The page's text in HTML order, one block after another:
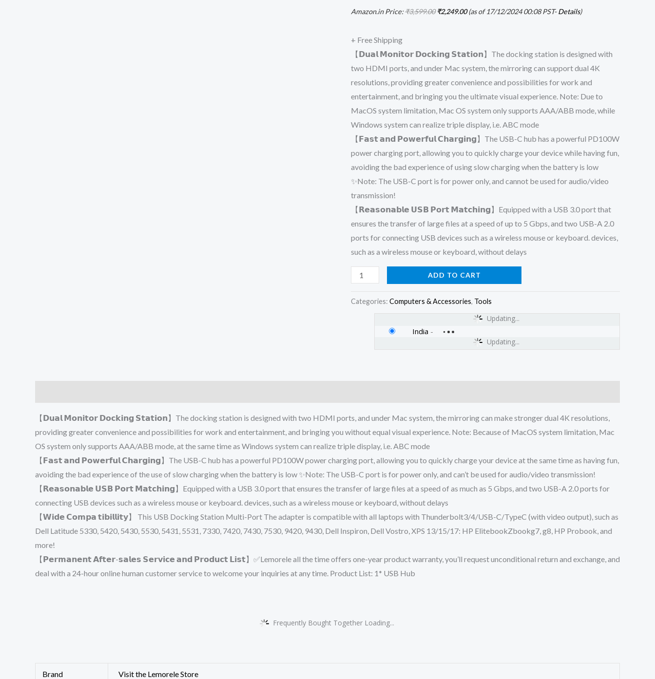
Amazon.in Price:₹3,599.00 ₹2,249.00(as of 17/12/2024 00:08 PST-Details)
+ Free Shipping
【𝗗𝘂𝗮𝗹 𝗠𝗼𝗻𝗶𝘁𝗼𝗿 𝗗𝗼𝗰𝗸𝗶𝗻𝗴 𝗦𝘁𝗮𝘁𝗶𝗼𝗻】The docking station is designed with
two HDMI ports, and under Mac system, the mirroring can support dual 4K
resolutions, providing greater convenience and possibilities for work and
entertainment, and bringing you the ultimate visual experience. Note: Due to
MacOS system limitation, Mac OS system only supports AAA/ABB mode, while
Windows system can realize triple display, i.e. ABC mode
【𝗙𝗮𝘀𝘁 𝗮𝗻𝗱 𝗣𝗼𝘄𝗲𝗿𝗳𝘂𝗹 𝗖𝗵𝗮𝗿𝗴𝗶𝗻𝗴】The USB-C hub has a powerful PD100W
power charging port, allowing you to quickly charge your device while having fun,
avoiding the bad experience of using slow charging when the battery is low
✨Note: The USB-C port is for power only, and cannot be used for audio/video
transmission!
【𝗥𝗲𝗮𝘀𝗼𝗻𝗮𝗯𝗹𝗲 𝗨𝗦𝗕 𝗣𝗼𝗿𝘁 𝗠𝗮𝘁𝗰𝗵𝗶𝗻𝗴】Equipped with a USB 3.0 port that
ensures the transfer of large files at a speed of up to 5 Gbps, and two USB-A 2.0
ports for connecting USB devices such as a wireless mouse or keyboard. devices,
such as a wireless mouse or keyboard, without delays
Display
with
4K
Dual
HDMI
for
MacBook
Pro,
MacBook
Air,
HP,
Dell,
Surface,
Windows
quantity
ADD TO CART
Categories: Computers & Accessories, Tools
Updating...
Updating...
India -
【𝗗𝘂𝗮𝗹 𝗠𝗼𝗻𝗶𝘁𝗼𝗿 𝗗𝗼𝗰𝗸𝗶𝗻𝗴 𝗦𝘁𝗮𝘁𝗶𝗼𝗻】The docking station is designed with two HDMI ports, and under Mac system, the mirroring can make stronger dual 4K resolutions,
providing greater convenience and possibilities for work and entertainment, and bringing you without equal visual experience. Note: Because of MacOS system limitation, Mac
OS system only supports AAA/ABB mode, at the same time as Windows system can realize triple display, i.e. ABC mode
【𝗙𝗮𝘀𝘁 𝗮𝗻𝗱 𝗣𝗼𝘄𝗲𝗿𝗳𝘂𝗹 𝗖𝗵𝗮𝗿𝗴𝗶𝗻𝗴】The USB-C hub has a powerful PD100W power charging port, allowing you to quickly charge your device at the same time as having fun,
avoiding the bad experience of the use of slow charging when the battery is low ✨Note: The USB-C port is for power only, and can’t be used for audio/video transmission!
【𝗥𝗲𝗮𝘀𝗼𝗻𝗮𝗯𝗹𝗲 𝗨𝗦𝗕 𝗣𝗼𝗿𝘁 𝗠𝗮𝘁𝗰𝗵𝗶𝗻𝗴】Equipped with a USB 3.0 port that ensures the transfer of large files at a speed of as much as 5 Gbps, and two USB-A 2.0 ports for
connecting USB devices such as a wireless mouse or keyboard. devices, such as a wireless mouse or keyboard, without delays
【𝗪𝗶𝗱𝗲 𝗖𝗼𝗺𝗽𝗮 𝘁𝗶𝗯𝗶𝗹𝗹𝗶𝘁𝘆】 This USB Docking Station Multi-Port The adapter is compatible with all laptops with Thunderbolt3/4/USB-C/TypeC (with video output), such as
Dell Latitude 5330, 5420, 5430, 5530, 5431, 5531, 7330, 7420, 7430, 7530, 9420, 9430, Dell Inspiron, Dell Vostro, XPS 13/15/17: HP ElitebookZbookg7, g8, HP Probook, and
more!
【𝗣𝗲𝗿𝗺𝗮𝗻𝗲𝗻𝘁 𝗔𝗳𝘁𝗲𝗿-𝘀𝗮𝗹𝗲𝘀 𝗦𝗲𝗿𝘃𝗶𝗰𝗲 𝗮𝗻𝗱 𝗣𝗿𝗼𝗱𝘂𝗰𝘁 𝗟𝗶𝘀𝘁】✅Lemorele all the time offers one-year product warranty, you’ll request unconditional return and exchange, and
deal with a 24-hour online human customer service to welcome your inquiries at any time. Product List: 1* USB Hub
Frequently Bought Together Loading...
Brand Visit the Lemorele Store